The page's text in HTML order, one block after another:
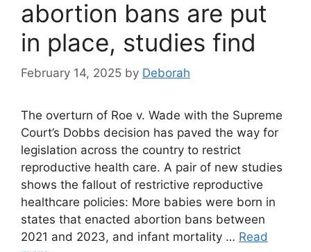
abortion bans are put
in place, studies find
February 14, 2025 by Deborah
The overturn of Roe v. Wade with the Supreme
Court’s Dobbs decision has paved the way for
legislation across the country to restrict
reproductive health care. A pair of new studies
shows the fallout of restrictive reproductive
healthcare policies: More babies were born in
states that enacted abortion bans between
2021 and 2023, and infant mortality … Read